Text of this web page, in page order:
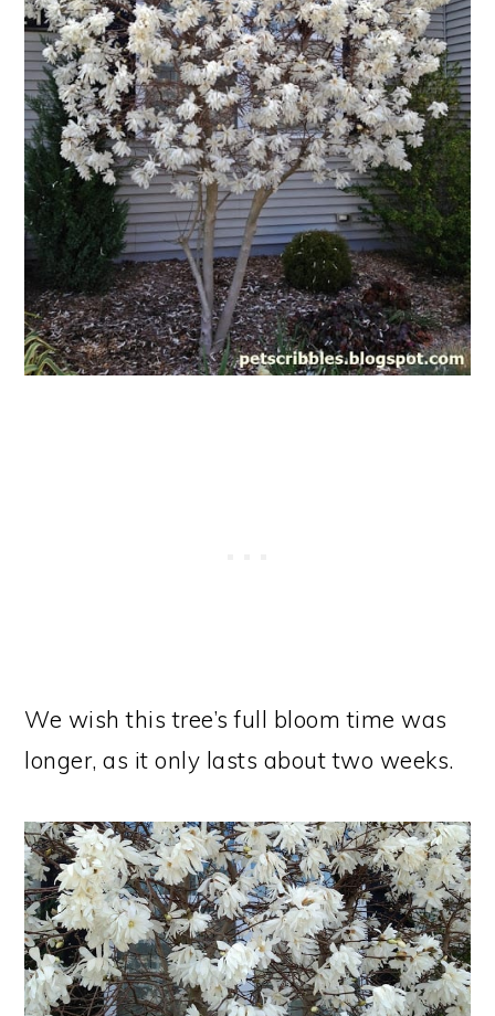
We wish this tree’s full bloom time was
longer, as it only lasts about two weeks.